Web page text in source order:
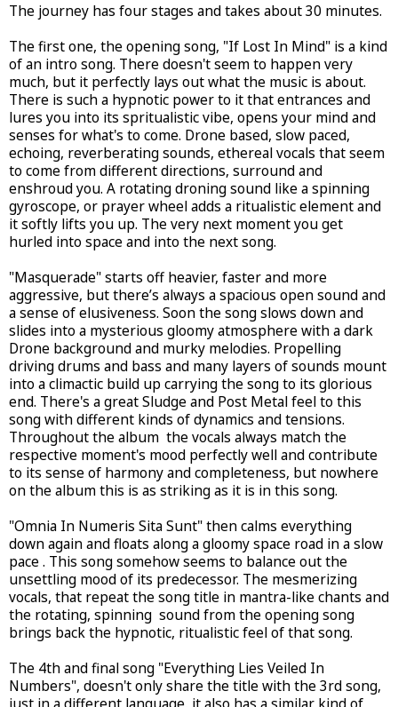
The journey has four stages and takes about 30 minutes.
The first one, the opening song, "If Lost In Mind" is a kind
of an intro song. There doesn't seem to happen very
much, but it perfectly lays out what the music is about.
There is such a hypnotic power to it that entrances and
lures you into its spritualistic vibe, opens your mind and
senses for what's to come. Drone based, slow paced,
echoing, reverberating sounds, ethereal vocals that seem
to come from different directions, surround and
enshroud you. A rotating droning sound like a spinning
gyroscope, or prayer wheel adds a ritualistic element and
it softly lifts you up. The very next moment you get
hurled into space and into the next song.
"Masquerade" starts off heavier, faster and more
aggressive, but there’s always a spacious open sound and
a sense of elusiveness. Soon the song slows down and
slides into a mysterious gloomy atmosphere with a dark
Drone background and murky melodies. Propelling
driving drums and bass and many layers of sounds mount
into a climactic build up carrying the song to its glorious
end. There's a great Sludge and Post Metal feel to this
song with different kinds of dynamics and tensions.
Throughout the album the vocals always match the
respective moment's mood perfectly well and contribute
to its sense of harmony and completeness, but nowhere
on the album this is as striking as it is in this song.
"Omnia In Numeris Sita Sunt" then calms everything
down again and floats along a gloomy space road in a slow
pace . This song somehow seems to balance out the
unsettling mood of its predecessor. The mesmerizing
vocals, that repeat the song title in mantra-like chants and
the rotating, spinning sound from the opening song
brings back the hypnotic, ritualistic feel of that song.
The 4th and final song "Everything Lies Veiled In
Numbers", doesn't only share the title with the 3rd song,